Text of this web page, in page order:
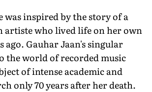
was inspired by the story of a
artiste who lived life on her own
ago. Gauhar Jaan's singular
the world of recorded music
of intense academic and
only 70 years after her death.